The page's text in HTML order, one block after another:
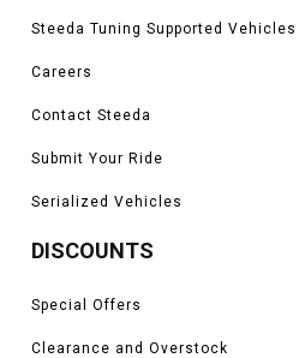
Steeda Tuning Supported Vehicles
Careers
Contact Steeda
Submit Your Ride
Serialized Vehicles
DISCOUNTS
Special Offers
Clearance and Overstock